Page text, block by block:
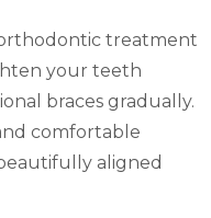
treatment
your teeth
braces gradually.
comfortable
aligned